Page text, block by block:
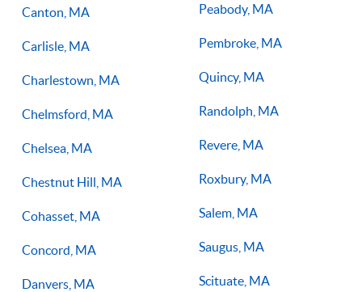
Canton, MA
Carlisle, MA
Charlestown, MA
Chelmsford, MA
Chelsea, MA
Chestnut Hill, MA
Cohasset, MA
Concord, MA
Danvers, MA
Peabody, MA
Pembroke, MA
Quincy, MA
Randolph, MA
Revere, MA
Roxbury, MA
Salem, MA
Saugus, MA
Scituate, MA